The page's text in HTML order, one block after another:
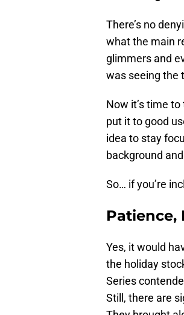
There’s no
what the main
glimmers and
was seeing the
Now it’s time
put it to good
idea to stay
background
So… if you’re
Patience,
Yes, it would
the holiday
Series
Still, there are